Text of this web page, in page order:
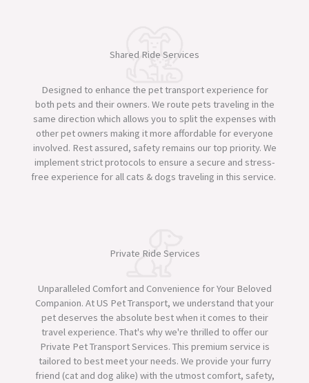
Shared Ride Services
Designed to enhance the pet transport experience for
both pets and their owners. We route pets traveling in the
same direction which allows you to split the expenses with
other pet owners making it more affordable for everyone
involved. Rest assured, safety remains our top priority. We
implement strict protocols to ensure a secure and stress-
free experience for all cats & dogs traveling in this service. ​
Private Ride Services
Unparalleled Comfort and Convenience for Your Beloved
Companion. At US Pet Transport, we understand that your
pet deserves the absolute best when it comes to their
travel experience. That's why we're thrilled to offer our
Private Pet Transport Services. This premium service is
tailored to best meet your needs. We provide your furry
friend (cat and dog alike) with the utmost comfort, safety,